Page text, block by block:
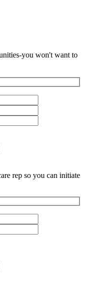
you won't want to
rep so you can initiate